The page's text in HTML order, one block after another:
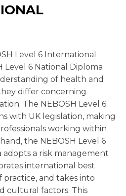
Level 6 International
Level 6 National Diploma
of health and
differ concerning
The NEBOSH Level 6
with UK legislation, making
working within
the NEBOSH Level 6
adopts a risk management
international best
practice, and takes into
cultural factors. This